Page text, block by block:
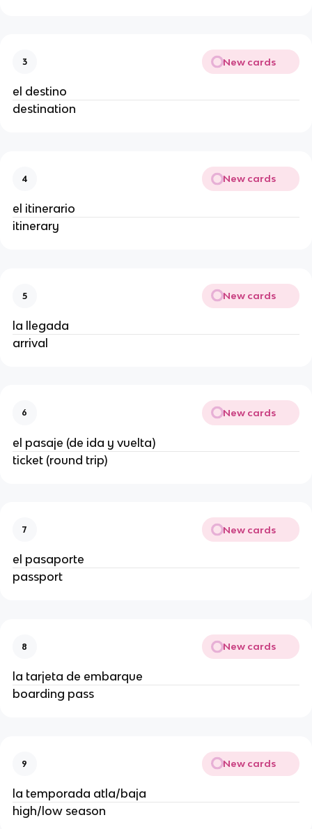
3 New cards
el destino
destination
4 New cards
el itinerario
itinerary
5 New cards
la llegada
arrival
6 New cards
el pasaje (de ida y vuelta)
ticket (round trip)
7 New cards
el pasaporte
passport
8 New cards
la tarjeta de embarque
boarding pass
9 New cards
la temporada atla/baja
high/low season